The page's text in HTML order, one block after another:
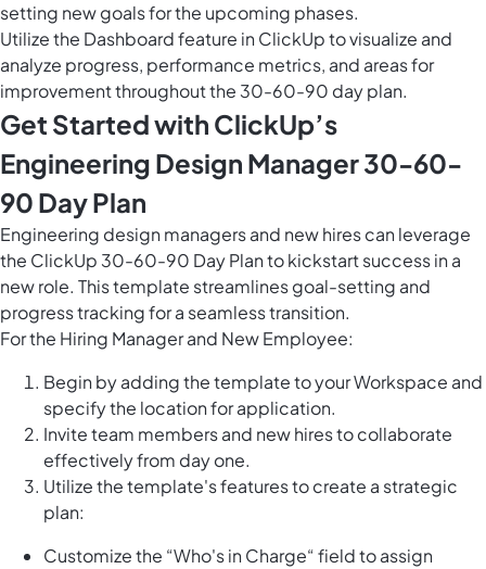
setting new goals for the upcoming phases.
Utilize the Dashboard feature in ClickUp to visualize and
analyze progress, performance metrics, and areas for
improvement throughout the 30-60-90 day plan.
Get Started with ClickUp’s
Engineering Design Manager 30-60-
90 Day Plan
Engineering design managers and new hires can leverage
the ClickUp 30-60-90 Day Plan to kickstart success in a
new role. This template streamlines goal-setting and
progress tracking for a seamless transition.
For the Hiring Manager and New Employee:
Begin by adding the template to your Workspace and
specify the location for application.
Invite team members and new hires to collaborate
effectively from day one.
Utilize the template's features to create a strategic
plan:
Customize the “Who's in Charge“ field to assign